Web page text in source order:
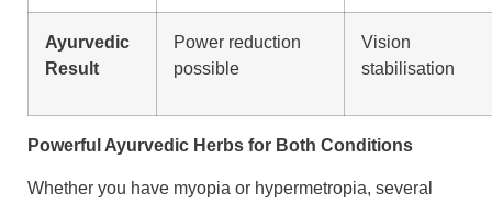
Ayurvedic
Result
Power reduction
possible
Vision
stabilisation
Powerful Ayurvedic Herbs for Both Conditions
Whether you have myopia or hypermetropia, several